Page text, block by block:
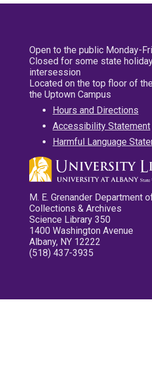
Open to the public Monday-
Closed for some state
intersession
Located on the top floor of
the Uptown Campus
Hours and Directions
Accessibility Statement
Harmful Language
M. E. Grenander Department
Collections & Archives
Science Library 350
1400 Washington Avenue
Albany, NY 12222
(518) 437-3935